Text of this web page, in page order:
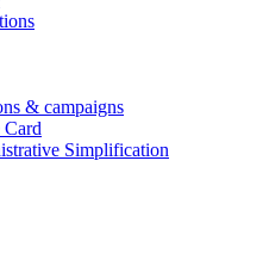
& campaigns
Simplification